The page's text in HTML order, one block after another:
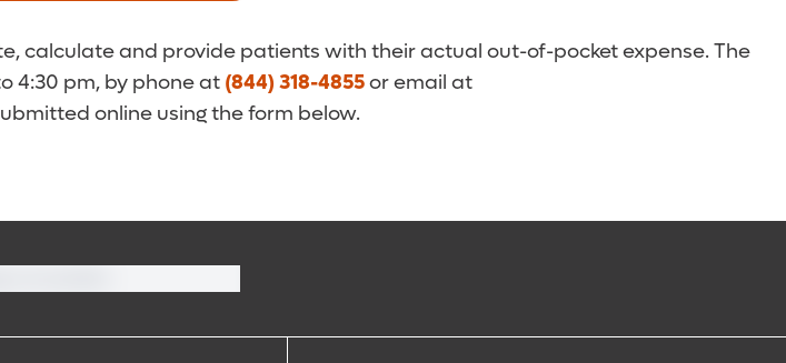
calculate and provide patients with their actual out-of-pocket expense. The
4:30 pm, by phone at (844) 318-4855or email at
online using the form below.